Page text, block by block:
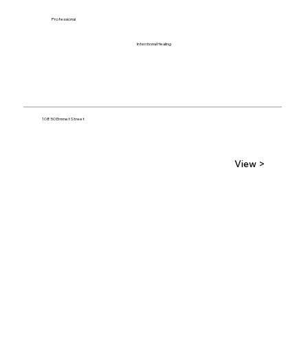
Intentional Healing
10850 Emmet Street
Professional
View >